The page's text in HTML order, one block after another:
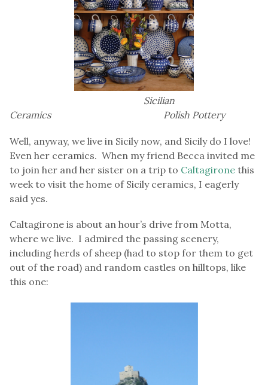
Sicilian
Ceramics Polish Pottery
Well, anyway, we live in Sicily now, and Sicily do I love!
Even her ceramics. When my friend Becca invited me
to join her and her sister on a trip to Caltagirone this
week to visit the home of Sicily ceramics, I eagerly
said yes.
Caltagirone is about an hour’s drive from Motta,
where we live. I admired the passing scenery,
including herds of sheep (had to stop for them to get
out of the road) and random castles on hilltops, like
this one: